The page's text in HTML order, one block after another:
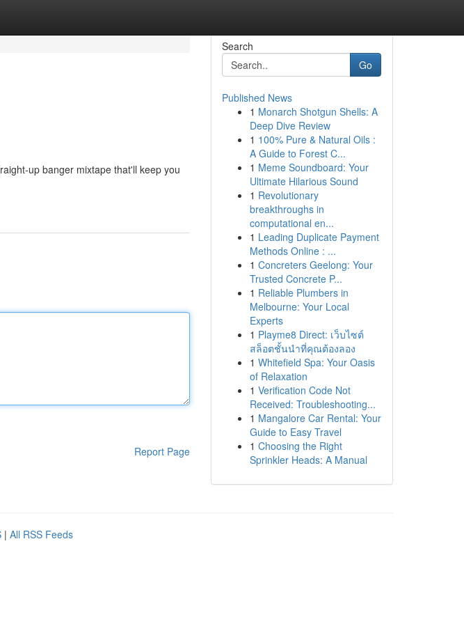
up banger mixtape that'll keep you
Report Page
Search
Go
Published News
1 Monarch Shotgun Shells: A
Deep Dive Review
1 100% Pure & Natural Oils :
A Guide to Forest C...
1 Meme Soundboard: Your
Ultimate Hilarious Sound
1 Revolutionary
breakthroughs in
computational en...
1 Leading Duplicate Payment
Methods Online : ...
1 Concreters Geelong: Your
Trusted Concrete P...
1 Reliable Plumbers in
Melbourne: Your Local
Experts
1 Playme8 Direct: เว็บไซต์
สล็อตชั้นนำที่คุณต้องลอง
1 Whitefield Spa: Your Oasis
of Relaxation
1 Verification Code Not
Received: Troubleshooting...
1 Mangalore Car Rental: Your
Guide to Easy Travel
1 Choosing the Right
Sprinkler Heads: A Manual
| All RSS Feeds